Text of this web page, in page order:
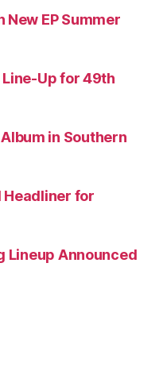
EP Summer
Up for 49th
in Southern
Headliner for
Lineup Announced